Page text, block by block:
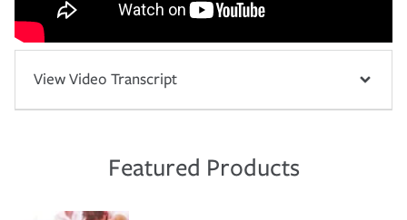
View Video Transcript
Featured Products